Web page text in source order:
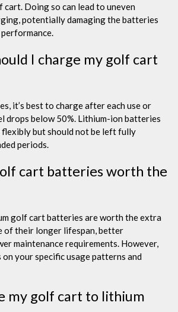
Doing so can lead to uneven
potentially damaging the batteries
I charge my golf cart
it’s best to charge after each use or
drops below 50%. Lithium-ion batteries
flexibly but should not be left fully
periods.
cart batteries worth the
golf cart batteries are worth the extra
of their longer lifespan, better
maintenance requirements. However,
on your specific usage patterns and
my golf cart to lithium